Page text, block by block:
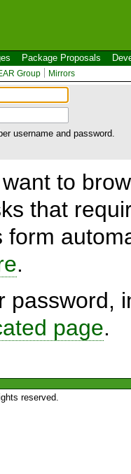
Package Proposals
Group Mirrors
username and password.
to
that
form
.
password,
page.
reserved.